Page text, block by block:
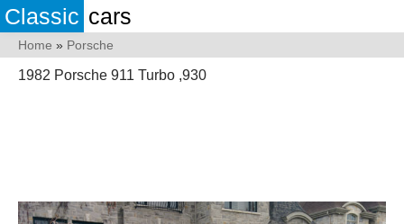
Classic cars
Home » Porsche
1982 Porsche 911 Turbo ,930